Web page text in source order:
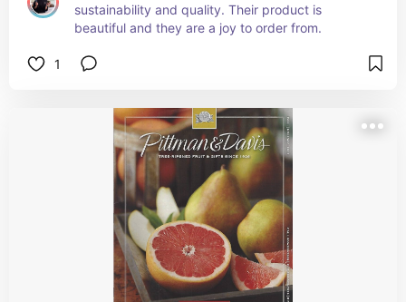
sustainability and quality. Their product is
beautiful and they are a joy to order from.
1